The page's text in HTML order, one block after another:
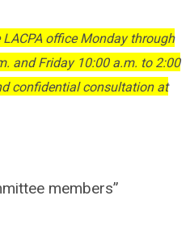
office Monday through
and Friday 10:00 a.m. to 2:00
confidential consultation at
members”